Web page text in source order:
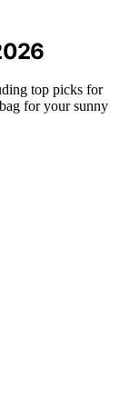
top picks for
for your sunny